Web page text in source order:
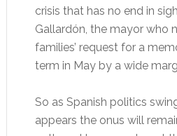
crisis that has no end in
Gallardón, the mayor who
families’ request for a
term in May by a wide
So as Spanish politics
appears the onus will